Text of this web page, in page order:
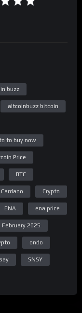
buzz
altcoinbuzz bitcoin
to buy now
Price
BTC
Cardano Crypto
ENA ena price
February 2025
ondo
SNSY